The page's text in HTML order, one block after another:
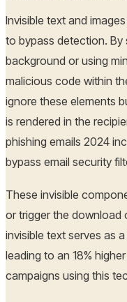
Invisible text and
to bypass detection.
background or using
malicious code within
ignore these elements
is rendered in the
phishing emails 2024
bypass email security
These invisible
or trigger the download
invisible text serves as
leading to an 18%
campaigns using this